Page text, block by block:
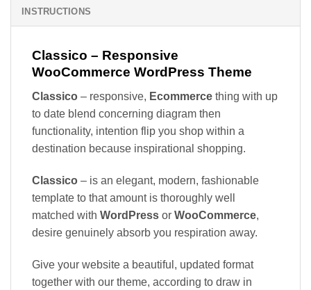
INSTRUCTIONS
Classico – Responsive
WooCommerce WordPress Theme
Classico – responsive, Ecommerce thing with up
to date blend concerning diagram then
functionality, intention flip you shop within a
destination because inspirational shopping.
Classico – is an elegant, modern, fashionable
template to that amount is thoroughly well
matched with WordPress or WooCommerce,
desire genuinely absorb you respiration away.
Give your website a beautiful, updated format
together with our theme, according to draw in